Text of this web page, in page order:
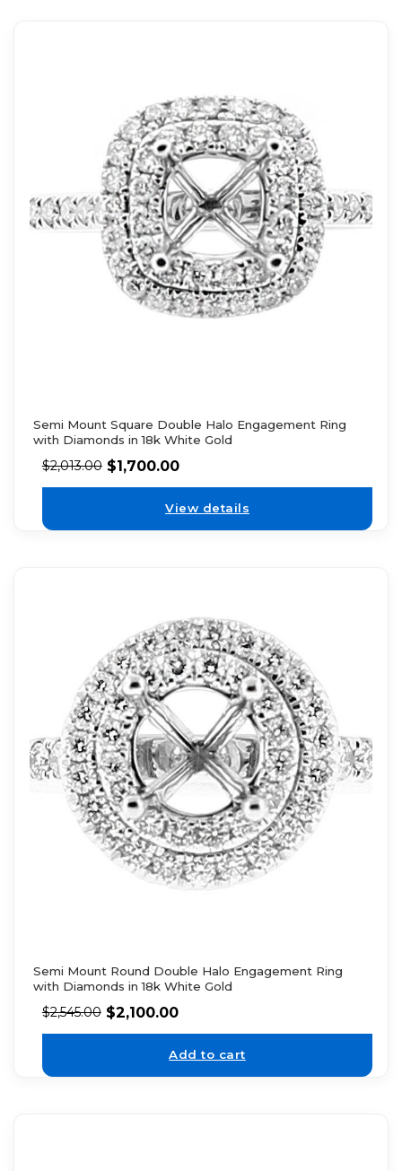
Semi Mount Square Double Halo Engagement Ring
with Diamonds in 18k White Gold
$2,013.00 $1,700.00
View details
Semi Mount Round Double Halo Engagement Ring
with Diamonds in 18k White Gold
$2,545.00 $2,100.00
Add to cart